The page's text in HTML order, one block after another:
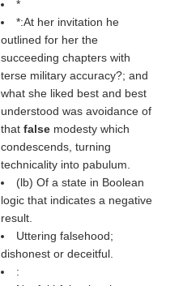
*
*:At her invitation he
outlined for her the
succeeding chapters with
terse military accuracy?; and
what she liked best and best
understood was avoidance of
that false modesty which
condescends, turning
technicality into pabulum.
(lb) Of a state in Boolean
logic that indicates a negative
result.
Uttering falsehood;
dishonest or deceitful.
: